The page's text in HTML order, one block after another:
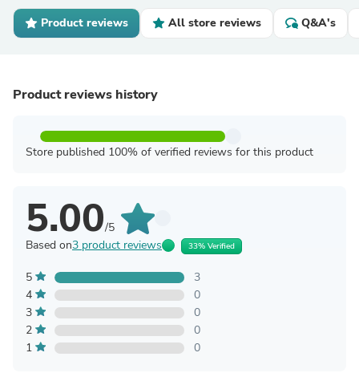
Product reviews All store reviews Q&A's
Product reviews history
Store published 100% of verified reviews for this product
5.00/5
Based on3 product reviews 33% Verified
5
3
4
0
3
0
2
0
1
0